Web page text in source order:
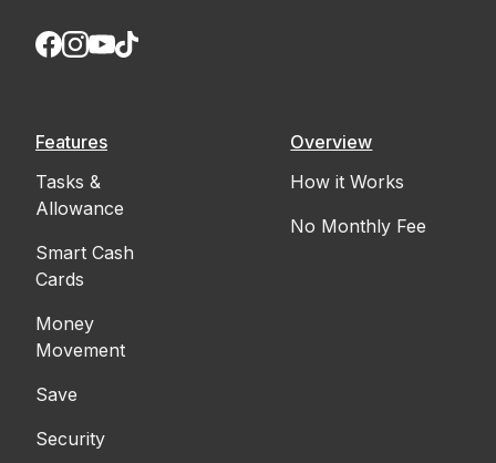
Features
Tasks &
Allowance
Smart Cash
Cards
Money
Movement
Save
Security
Overview
How it Works
No Monthly Fee